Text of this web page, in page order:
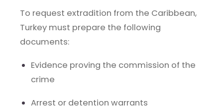
To request extradition from the Caribbean,
Turkey must prepare the following
documents:
Evidence proving the commission of the
crime
Arrest or detention warrants